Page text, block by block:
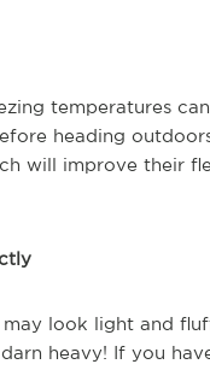
temperatures
heading
will improve their
may look light and
heavy! If you